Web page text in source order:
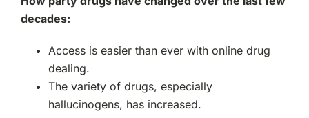
decades:
Access is easier than ever with online drug
dealing.
The variety of drugs, especially
hallucinogens, has increased.